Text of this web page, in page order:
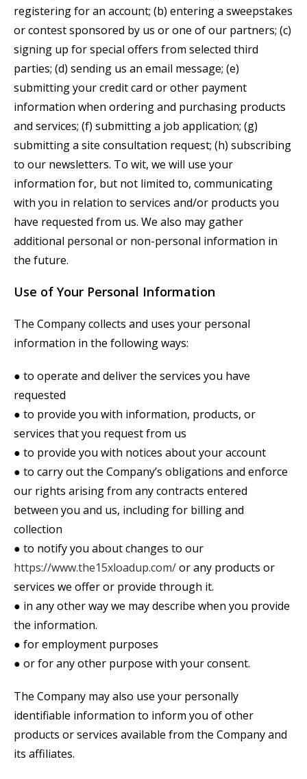
registering for an account; (b) entering a sweepstakes
or contest sponsored by us or one of our partners; (c)
signing up for special offers from selected third
parties; (d) sending us an email message; (e)
submitting your credit card or other payment
information when ordering and purchasing products
and services; (f) submitting a job application; (g)
submitting a site consultation request; (h) subscribing
to our newsletters. To wit, we will use your
information for, but not limited to, communicating
with you in relation to services and/or products you
have requested from us. We also may gather
additional personal or non-personal information in
the future.
Use of Your Personal Information
The Company collects and uses your personal
information in the following ways:
● to operate and deliver the services you have
requested
● to provide you with information, products, or
services that you request from us
● to provide you with notices about your account
● to carry out the Company’s obligations and enforce
our rights arising from any contracts entered
between you and us, including for billing and
collection
● to notify you about changes to our
https://www.the15xloadup.com/or any products or
services we offer or provide through it.
● in any other way we may describe when you provide
the information.
● for employment purposes
● or for any other purpose with your consent.
The Company may also use your personally
identifiable information to inform you of other
products or services available from the Company and
its affiliates.